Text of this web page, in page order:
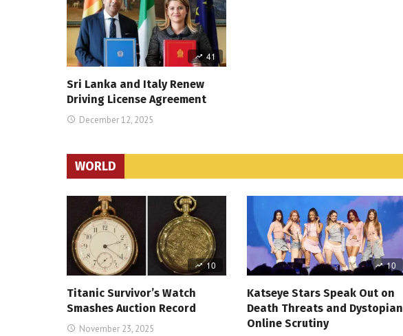
41
Sri Lanka and Italy Renew
Driving License Agreement
December 12, 2025
WORLD
10
Titanic Survivor’s Watch
Smashes Auction Record
November 23, 2025
10
Katseye Stars Speak Out on
Death Threats and Dystopian
Online Scrutiny